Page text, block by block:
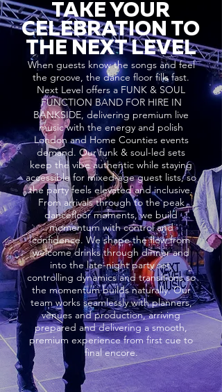
TAKE YOUR
CELEBRATION TO
THE NEXT LEVEL
When guests know the songs and feel
the groove, the dance floor fills fast.
Next Level offers a FUNK & SOUL
FUNCTION BAND FOR HIRE IN
BANKSIDE, delivering premium live
music with the energy and polish
London and Home Counties events
demand. Our funk & soul-led sets
keep the vibe authentic while staying
accessible for mixed-age guest lists, so
the party feels elevated and inclusive.
From arrivals through to the peak
dancefloor moments, we build
momentum with control and
confidence. We shape the flow from
welcome drinks through dinner and
into the late-night party set,
controlling dynamics and transitions so
the momentum builds naturally. Our
team works seamlessly with planners,
venues and production, arriving
prepared and delivering a smooth,
premium experience from first cue to
final encore.